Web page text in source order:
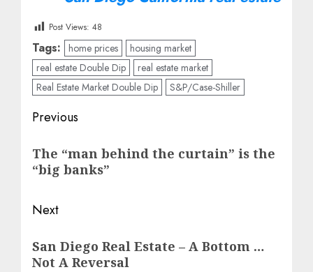
Post Views: 48
Tags: home prices
housing market
real estate Double Dip
real estate market
Real Estate Market Double Dip
S&P/Case-Shiller
Post
navigation
Previous
post:
The “man behind the curtain” is the
“big banks”
Next
post:
San Diego Real Estate – A Bottom …
Not A Reversal